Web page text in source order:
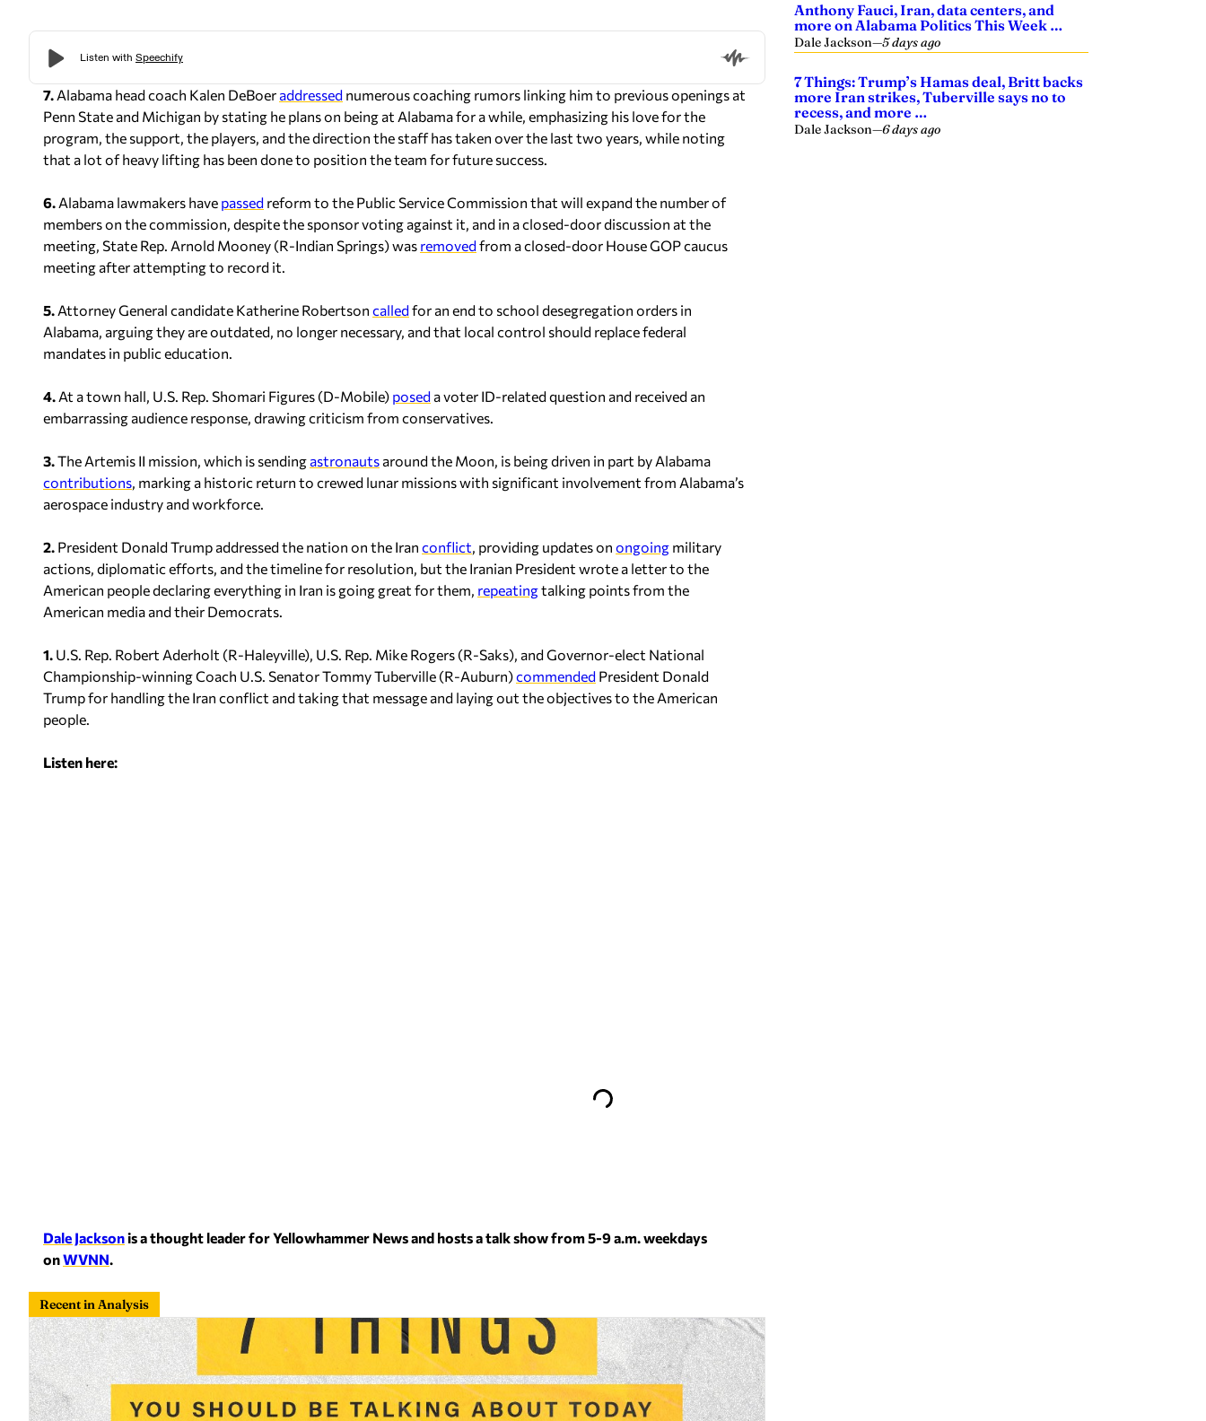
7. Alabama head coach Kalen DeBoer addressed numerous coaching rumors linking him to previous openings at
Penn State and Michigan by stating he plans on being at Alabama for a while, emphasizing his love for the
program, the support, the players, and the direction the staff has taken over the last two years, while noting
that a lot of heavy lifting has been done to position the team for future success.
6. Alabama lawmakers have passed reform to the Public Service Commission that will expand the number of
members on the commission, despite the sponsor voting against it, and in a closed-door discussion at the
meeting, State Rep. Arnold Mooney (R-Indian Springs) was removedfrom a closed-door House GOP caucus
meeting after attempting to record it.
5. Attorney General candidate Katherine Robertson calledfor an end to school desegregation orders in
Alabama, arguing they are outdated, no longer necessary, and that local control should replace federal
mandates in public education.
4. At a town hall, U.S. Rep. Shomari Figures (D-Mobile) posed a voter ID-related question and received an
embarrassing audience response, drawing criticism from conservatives.
3. The Artemis II mission, which is sending astronauts around the Moon, is being driven in part by Alabama
contributions , marking a historic return to crewed lunar missions with significant involvement from Alabama’s
aerospace industry and workforce.
2. President Donald Trump addressed the nation on the Iran conflict , providing updates on ongoing military
actions, diplomatic efforts, and the timeline for resolution, but the Iranian President wrote a letter to the
American people declaring everything in Iran is going great for them, repeatingtalking points from the
American media and their Democrats.
1. U.S. Rep. Robert Aderholt (R-Haleyville), U.S. Rep. Mike Rogers (R-Saks), and Governor-elect National
Championship-winning Coach U.S. Senator Tommy Tuberville (R-Auburn)commended President Donald
Trump for handling the Iran conflict and taking that message and laying out the objectives to the American
people.
Listen here:
Dale Jacksonis a thought leader for Yellowhammer News and hosts a talk show from 5-9 a.m. weekdays
onWVNN.
Recent in Analysis
Anthony Fauci, Iran, data centers, and
more on Alabama Politics This Week …
Dale Jackson—5 days ago
7 Things: Trump’s Hamas deal, Britt backs
more Iran strikes, Tuberville says no to
recess, and more …
Dale Jackson—6 days ago